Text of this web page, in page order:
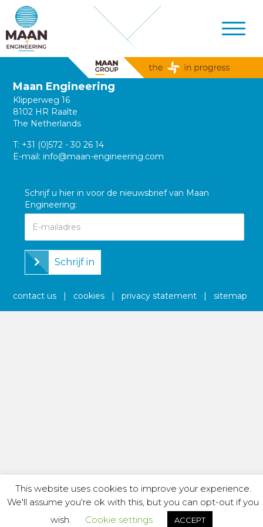
Maan Engineering
Klipperweg 16
8102 HR Raalte
The Netherlands
T: +31 (0)572 - 30 26 14
E-mail:info@maan-engineering.com
Schrijf u hier in voor de nieuwsbrief van Maan
Engineering:
Schrijf in
contact us | cookies |privacy statement |sitemap
This website uses cookies to improve your experience.
We'll assume you're ok with this, but you can opt-out if you
wish.
Cookie settings ACCEPT